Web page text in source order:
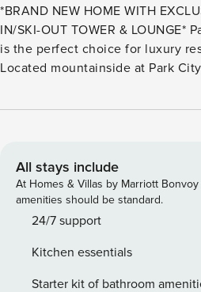
*BRAND NEW HOME WITH
IN/SKI-OUT TOWER & LOUNGE* Park City King’s Crown 106
is the perfect choice for luxury
Located mountainside at Park
access. Just a 3-minute walk
A nearby stop for Park City’s
easy access to all of Park City,
and Deer Valley. The multi-level home features 3,685
square feet of space and six
bathroom), that can comfortably
guests. Entering through the front door or garage, you will
All stays include
At Homes & Villas by Marriott
amenities should be standard.
24/7 support
Kitchen essentials
Starter kit of bathroom